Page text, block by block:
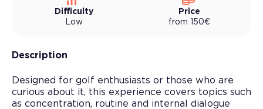
Difficulty
Low
Price
from 150€
Description
Designed for golf enthusiasts or those who are
curious about it, this experience covers topics such
as concentration, routine and internal dialogue